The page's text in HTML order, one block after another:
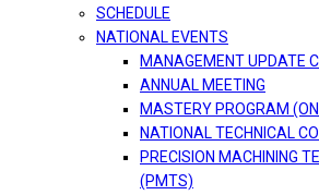
SCHEDULE
NATIONAL EVENTS
MANAGEMENT UPDATE
ANNUAL MEETING
MASTERY PROGRAM
NATIONAL TECHNICAL
PRECISION MACHINING
(PMTS)